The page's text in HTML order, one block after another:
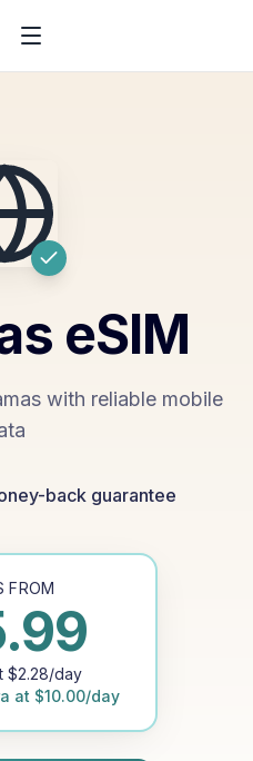
eSIM
with reliable mobile
back guarantee
FROM
$2.28/day
at $10.00/day